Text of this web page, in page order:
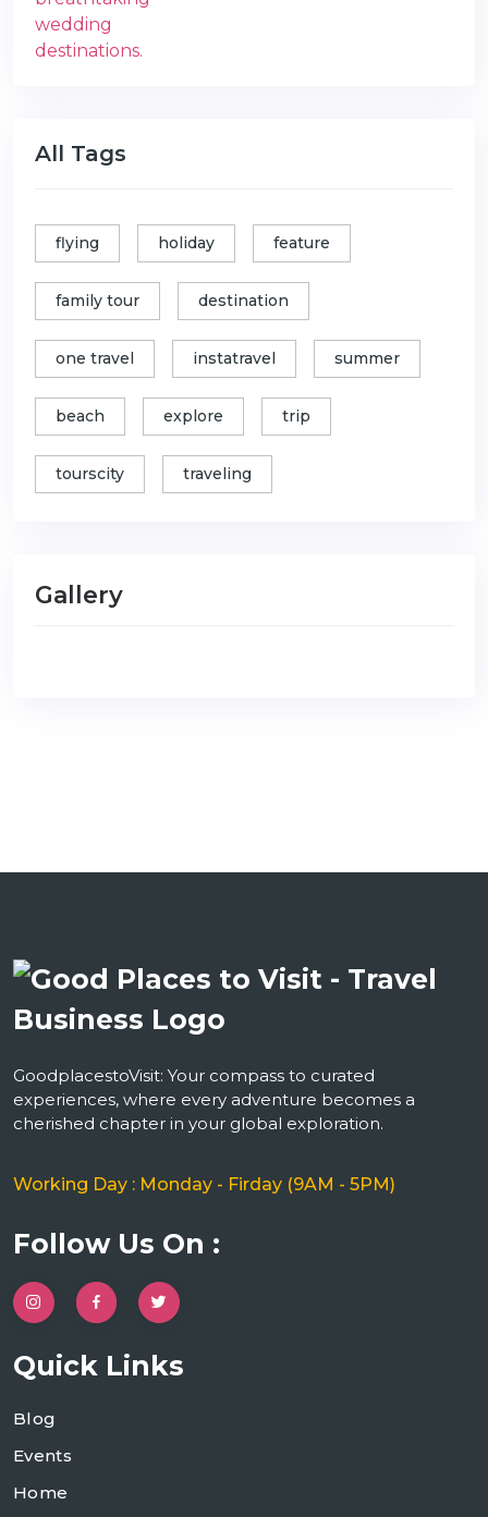
All Tags
flying holiday feature
family tour destination
one travel instatravel summer
beach explore trip
tourscity traveling
Gallery
GoodplacestoVisit: Your compass to curated
experiences, where every adventure becomes a
cherished chapter in your global exploration.
Working Day : Monday - Firday (9AM - 5PM)
Follow Us On :
Quick Links
Blog
Events
Home